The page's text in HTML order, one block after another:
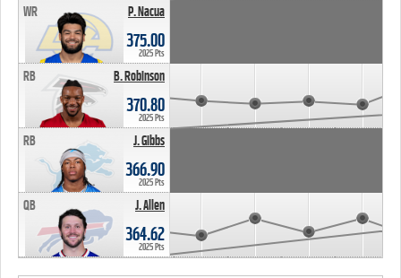
P. Nacua
WR
375.00
2025 Pts
B. Robinson
RB
370.80
2025 Pts
J. Gibbs
RB
366.90
2025 Pts
J. Allen
QB
364.62
2025 Pts